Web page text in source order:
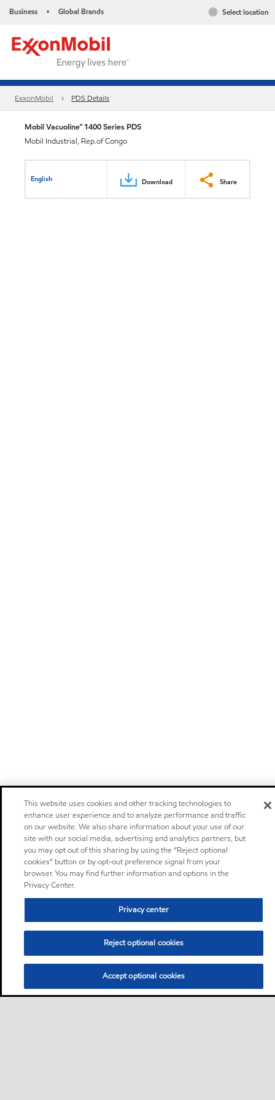
Business • Global Brands Select location
ExxonMobil PDS Details
Mobil Vacuoline™ 1400 Series PDS
Mobil Industrial, Rep.of Congo
English Download Share
This website uses cookies and other tracking technologies to
enhance user experience and to analyze performance and traffic
on our website. We also share information about your use of our
site with our social media, advertising and analytics partners, but
you may opt out of this sharing by using the “Reject optional
cookies” button or by opt-out preference signal from your
browser. You may find further information and options in the
Privacy Center.
Privacy center
Reject optional cookies
Accept optional cookies